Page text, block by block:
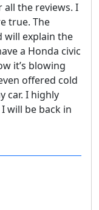
all the reviews. I
true. The
will explain the
a Honda civic
it’s blowing
offered cold
car. I highly
will be back in